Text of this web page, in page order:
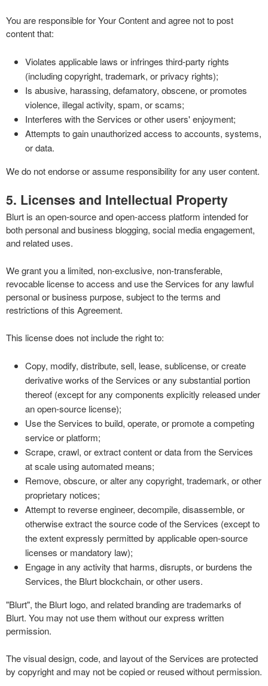
You are responsible for Your Content and agree not to post
content that:
Violates applicable laws or infringes third-party rights
(including copyright, trademark, or privacy rights);
Is abusive, harassing, defamatory, obscene, or promotes
violence, illegal activity, spam, or scams;
Interferes with the Services or other users' enjoyment;
Attempts to gain unauthorized access to accounts, systems,
or data.
We do not endorse or assume responsibility for any user content.
5. Licenses and Intellectual Property
Blurt is an open-source and open-access platform intended for
both personal and business blogging, social media engagement,
and related uses.
We grant you a limited, non-exclusive, non-transferable,
revocable license to access and use the Services for any lawful
personal or business purpose, subject to the terms and
restrictions of this Agreement.
This license does not include the right to:
Copy, modify, distribute, sell, lease, sublicense, or create
derivative works of the Services or any substantial portion
thereof (except for any components explicitly released under
an open-source license);
Use the Services to build, operate, or promote a competing
service or platform;
Scrape, crawl, or extract content or data from the Services
at scale using automated means;
Remove, obscure, or alter any copyright, trademark, or other
proprietary notices;
Attempt to reverse engineer, decompile, disassemble, or
otherwise extract the source code of the Services (except to
the extent expressly permitted by applicable open-source
licenses or mandatory law);
Engage in any activity that harms, disrupts, or burdens the
Services, the Blurt blockchain, or other users.
"Blurt", the Blurt logo, and related branding are trademarks of
Blurt. You may not use them without our express written
permission.
The visual design, code, and layout of the Services are protected
by copyright and may not be copied or reused without permission.